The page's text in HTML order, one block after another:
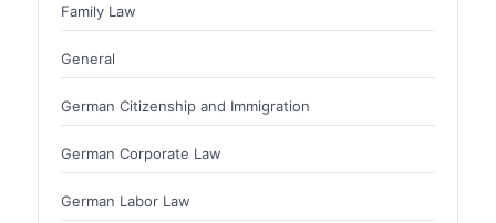
Family Law
General
German Citizenship and Immigration
German Corporate Law
German Labor Law